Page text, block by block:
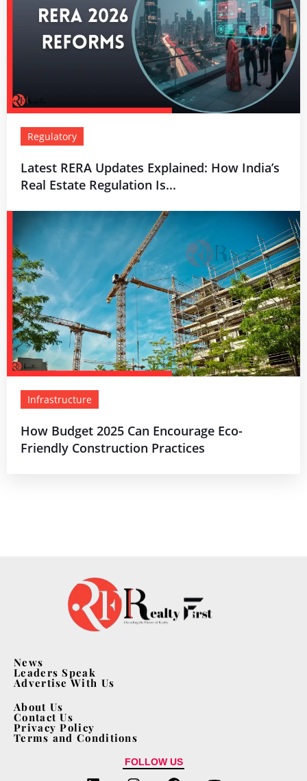
Regulatory
Latest RERA Updates Explained: How India’s
Real Estate Regulation Is...
Infrastructure
How Budget 2025 Can Encourage Eco-
Friendly Construction Practices
News
Leaders Speak
Advertise With Us
About Us
Contact Us
Privacy Policy
Terms and Conditions
FOLLOW US